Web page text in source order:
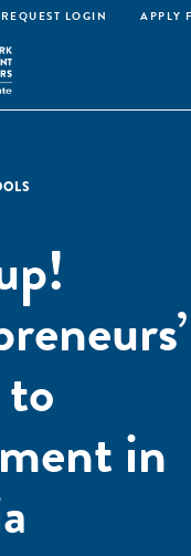
REQUEST LOGIN APPLY
in